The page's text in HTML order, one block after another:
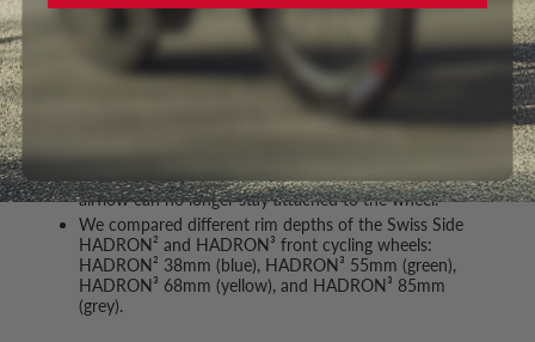
Y axis: Steering moment in Newton meter
The front wheel steering moment is the force that a
cyclist feels in the handlebars when crosswinds hit
the front wheel. Through our research and extensive
testing, we have determined that the characteristics
lead to a stable and confident feeling from the front
curve without sudden change at the stall point. The
stall point is when the wind angle is too high, and the
airflow can no longer stay attached to the wheel.
We compared different rim depths of the Swiss Side
HADRON² and HADRON³ front cycling wheels:
HADRON² 38mm (blue), HADRON³ 55mm (green),
HADRON³ 68mm (yellow), and HADRON³ 85mm
(grey).